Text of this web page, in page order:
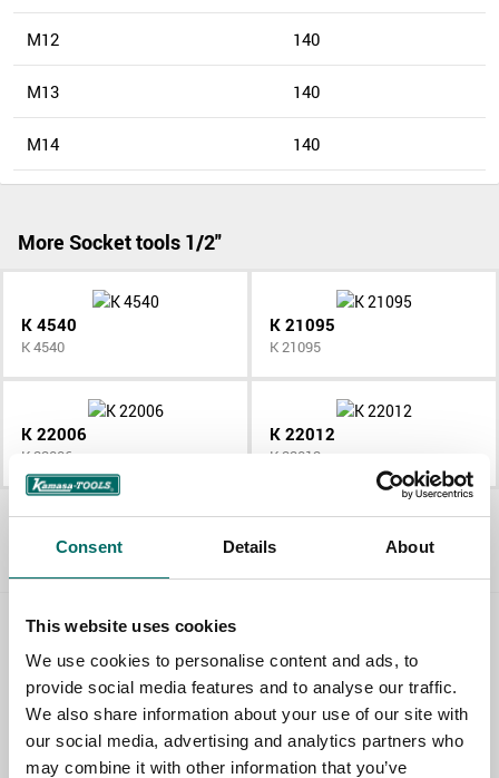
Consent Details About
This website uses cookies
We use cookies to personalise content and ads, to
provide social media features and to analyse our traffic.
We also share information about your use of our site with
our social media, advertising and analytics partners who
may combine it with other information that you’ve
M12 140
M13 140
M14 140
More Socket tools 1/2"
K 4540
K 4540
K 21095
K 21095
K 22006
K 22006
K 22012
K 22012
All Socket tools 1/2"
Contact us
TOPIC